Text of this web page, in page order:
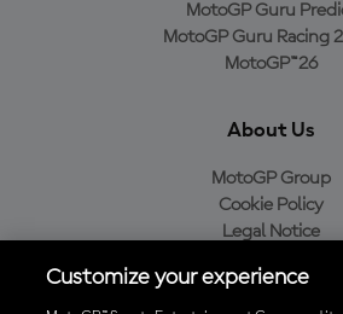
MotoGP Guru
MotoGP Guru Racing
MotoGP™26
About Us
MotoGP Group
Cookie Policy
Legal Notice
Purchase Policy
Customize your experience